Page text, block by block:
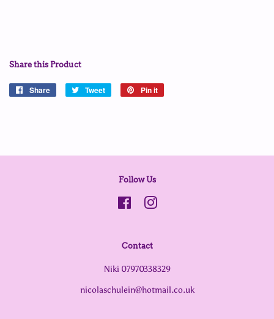
Share this Product
Share
Share
Tweet
Tweet
Pin it
Follow Us
FacebookInstagram
Contact
Niki 07970338329
nicolaschulein@hotmail.co.uk